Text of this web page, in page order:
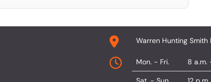
Warren Hunting Smith
Mon. - Fri. 8 a.m.